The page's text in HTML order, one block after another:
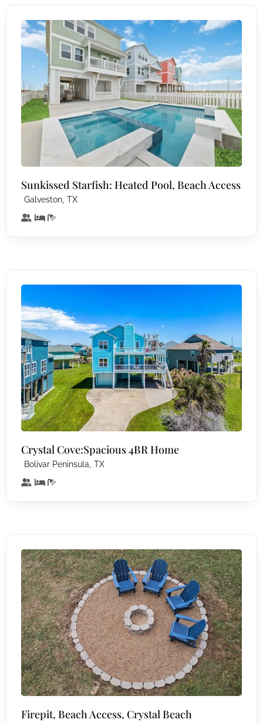
Sunkissed Starfish: Heated Pool, Beach Access
Galveston, TX
Crystal Cove:Spacious 4BR Home
Bolivar Peninsula, TX
Firepit, Beach Access, Crystal Beach